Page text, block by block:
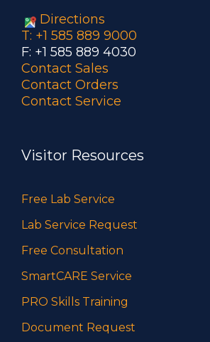
Directions
T: +1 585 889 9000
F: +1 585 889 4030
Contact Sales
Contact Orders
Contact Service
Visitor Resources
Free Lab Service
Lab Service Request
Free Consultation
SmartCARE Service
PRO Skills Training
Document Request